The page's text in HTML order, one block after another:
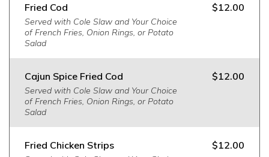
Fried Cod
Served with Cole Slaw and Your Choice
of French Fries, Onion Rings, or Potato
Salad
$12.00
Cajun Spice Fried Cod
Served with Cole Slaw and Your Choice
of French Fries, Onion Rings, or Potato
Salad
$12.00
Fried Chicken Strips $12.00